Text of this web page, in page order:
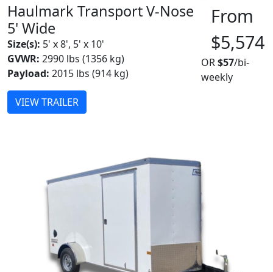
Haulmark Transport V-Nose
5' Wide
Size(s): 5' x 8', 5' x 10'
GVWR: 2990 lbs (1356 kg)
Payload: 2015 lbs (914 kg)
VIEW TRAILER
From
$5,574
OR$57/bi-
weekly